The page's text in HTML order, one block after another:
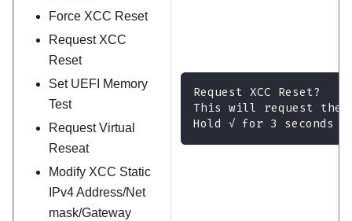
Force XCC Reset
Request XCC
Reset
Set UEFI Memory
Test
Request Virtual
Reseat
Modify XCC Static
IPv4 Address/Net
mask/Gateway
Request XCC Reset?
This will request the
Hold √ for 3 seconds